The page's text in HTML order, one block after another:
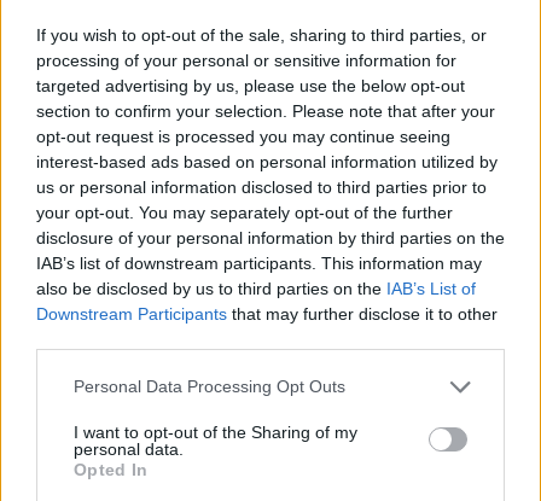
If you wish to opt-out of the sale, sharing to third parties, or
processing of your personal or sensitive information for
targeted advertising by us, please use the below opt-out
section to confirm your selection. Please note that after your
opt-out request is processed you may continue seeing
interest-based ads based on personal information utilized by
us or personal information disclosed to third parties prior to
your opt-out. You may separately opt-out of the further
disclosure of your personal information by third parties on the
IAB’s list of downstream participants. This information may
also be disclosed by us to third parties on the IAB’s List of
Downstream Participants that may further disclose it to other
Personal Data Processing Opt Outs
I want to opt-out of the Sharing of my
personal data.
Opted In
Founder and CEO of MasterClass David
Rogier added: “ Ringois an international icon.
As a member of the bestselling band of all
time, he candidly shares a behind-the-scenes
look into the trajectory of his life as a
musician, teaching members how to forge a
personal relationship with music and
instrumentation.”
The course is one hour 49 minutes total and
requires a £14 monthly subscription.
Starr follows shortly after Metallica, St.